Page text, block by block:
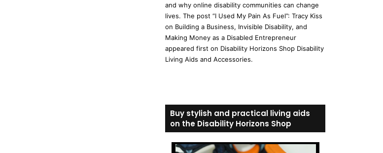
and why online disability communities can change
lives. The post “I Used My Pain As Fuel”: Tracy Kiss
on Building a Business, Invisible Disability, and
Making Money as a Disabled Entrepreneur
appeared first on Disability Horizons Shop Disability
Living Aids and Accessories.
Buy stylish and practical living aids
on the Disability Horizons Shop